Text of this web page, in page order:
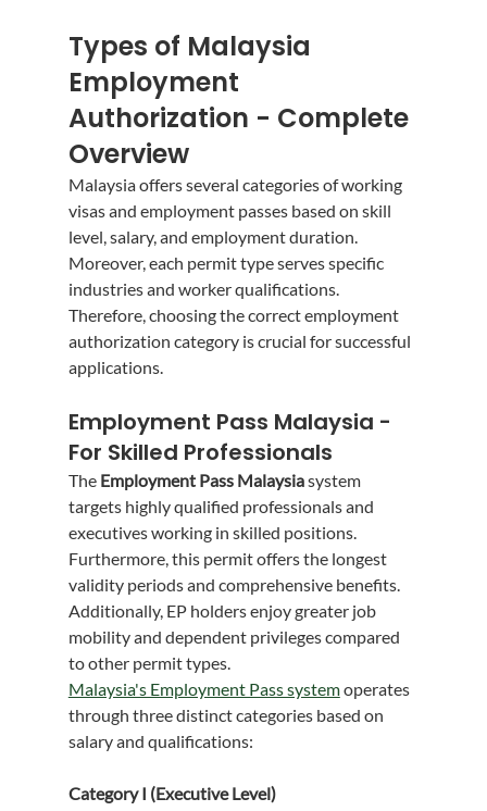
Types of Malaysia
Employment
Authorization - Complete
Overview
Malaysia offers several categories of working
visas and employment passes based on skill
level, salary, and employment duration.
Moreover, each permit type serves specific
industries and worker qualifications.
Therefore, choosing the correct employment
authorization category is crucial for successful
applications.
Employment Pass Malaysia -
For Skilled Professionals
The Employment Pass Malaysia system
targets highly qualified professionals and
executives working in skilled positions.
Furthermore, this permit offers the longest
validity periods and comprehensive benefits.
Additionally, EP holders enjoy greater job
mobility and dependent privileges compared
to other permit types.
Malaysia's Employment Pass system operates
through three distinct categories based on
salary and qualifications:
Category I (Executive Level)